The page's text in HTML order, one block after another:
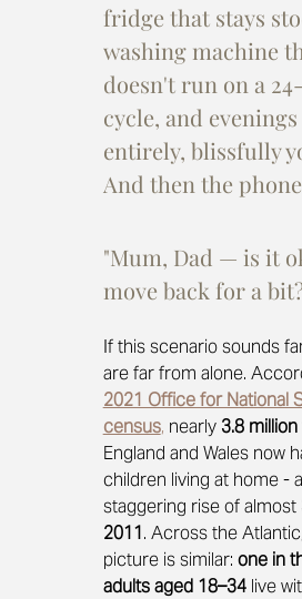
fridge that stays
washing machine
doesn't run on a
cycle, and
entirely, blissfully
And then the
"Mum, Dad — is it
move back for a
If this scenario sounds
are far from alone.
2021 Office for National
census, nearly 3.8
England and Wales now
children living at home - a
staggering rise of almost
2011. Across the
picture is similar: one in
adults aged 18–34 live